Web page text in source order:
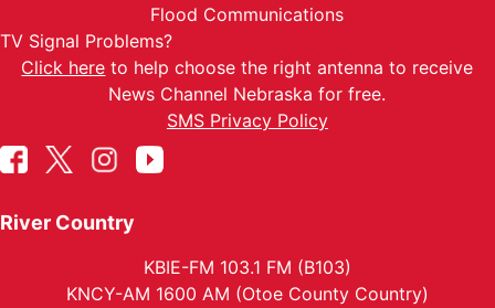
Flood Communications
TV Signal Problems?
Click here to help choose the right antenna to receive
News Channel Nebraska for free.
SMS Privacy Policy
River Country
KBIE-FM 103.1 FM (B103)
KNCY-AM 1600 AM (Otoe County Country)